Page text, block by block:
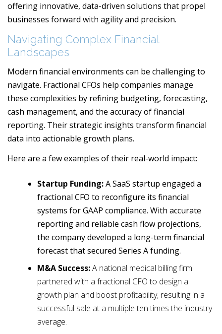
offering innovative, data-driven solutions that propel
businesses forward with agility and precision.
Navigating Complex Financial
Landscapes
Modern financial environments can be challenging to
navigate. Fractional CFOs help companies manage
these complexities by refining budgeting, forecasting,
cash management, and the accuracy of financial
reporting. Their strategic insights transform financial
data into actionable growth plans.
Here are a few examples of their real-world impact:
Startup Funding:A SaaS startup engaged a
fractional CFO to reconfigure its financial
systems for GAAP compliance. With accurate
reporting and reliable cash flow projections,
the company developed a long-term financial
forecast that secured Series A funding.
M&A Success:A national medical billing firm
partnered with a fractional CFO to design a
growth plan and boost profitability, resulting in a
successful sale at a multiple ten times the industry
average.